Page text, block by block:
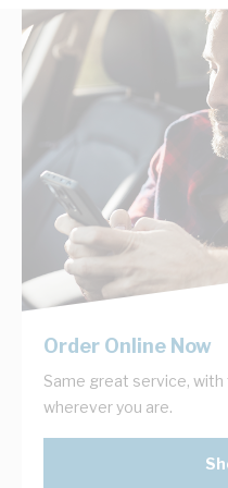
Order Online Now
Same great service,
wherever you are.